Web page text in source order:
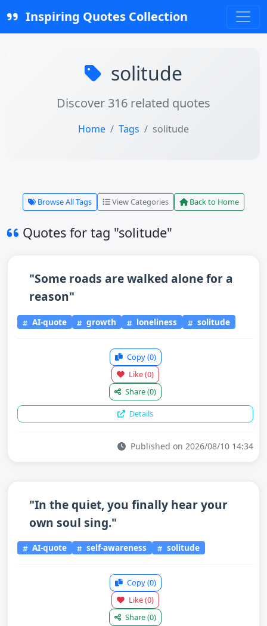
Inspiring Quotes Collection
solitude
Discover 316 related quotes
Home Tags solitude
Browse All Tags View Categories Back to Home
Quotes for tag "solitude"
"Some roads are walked alone for a
reason"
AI-quote growth loneliness solitude
Copy(0)
Like(0)
Share(0)
Details
Published on 2026/08/10 14:34
"In the quiet, you finally hear your
own soul sing."
AI-quote self-awareness solitude
Copy(0)
Like(0)
Share(0)